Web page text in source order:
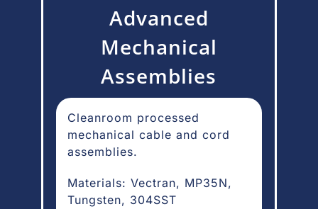
Advanced
Mechanical
Assemblies
Cleanroom processed
mechanical cable and cord
assemblies.
Materials: Vectran, MP35N,
Tungsten, 304SST